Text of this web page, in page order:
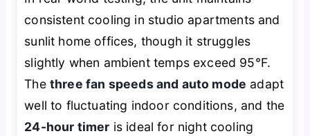
consistent cooling in studio apartments and
sunlit home offices, though it struggles
slightly when ambient temps exceed 95°F.
The three fan speeds and auto mode adapt
well to fluctuating indoor conditions, and the
24-hour timer is ideal for night cooling